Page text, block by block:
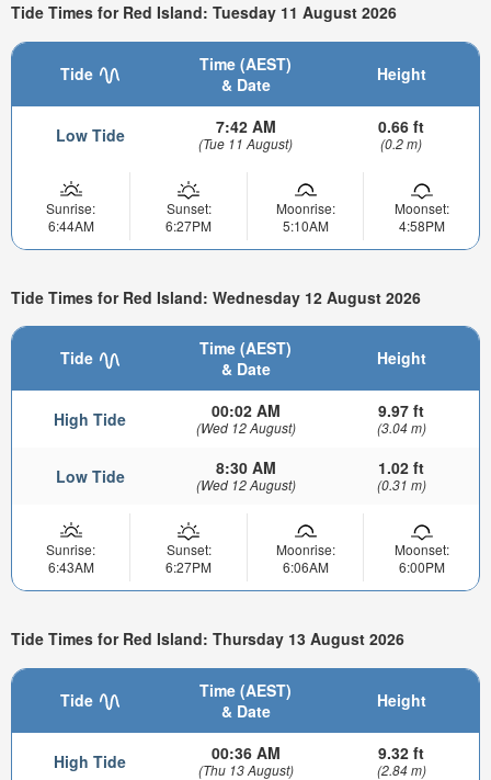
Tide Times for Red Island: Tuesday 11 August 2026
Tide
Time (AEST)
& Date
Height
Low Tide 7:42 AM
(Tue 11 August)
0.66 ft
(0.2 m)
Sunrise:
6:44AM
Sunset:
6:27PM
Moonrise:
5:10AM
Moonset:
4:58PM
Tide Times for Red Island: Wednesday 12 August 2026
Tide
Time (AEST)
& Date
Height
High Tide 00:02 AM
(Wed 12 August)
9.97 ft
(3.04 m)
Low Tide 8:30 AM
(Wed 12 August)
1.02 ft
(0.31 m)
Sunrise:
6:43AM
Sunset:
6:27PM
Moonrise:
6:06AM
Moonset:
6:00PM
Tide Times for Red Island: Thursday 13 August 2026
Tide
Time (AEST)
& Date
Height
High Tide 00:36 AM
(Thu 13 August)
9.32 ft
(2.84 m)